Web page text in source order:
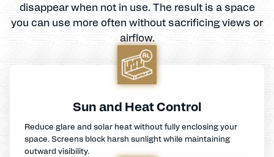
disappear when not in use. The result is a space
you can use more often without sacrificing views or
airflow.
Sun and Heat Control
Reduce glare and solar heat without fully enclosing your
space. Screens block harsh sunlight while maintaining
outward visibility.